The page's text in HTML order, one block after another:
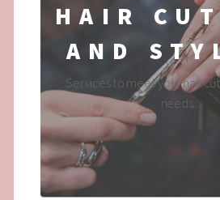
HAIR
AND
Services to meet your hair
needs....